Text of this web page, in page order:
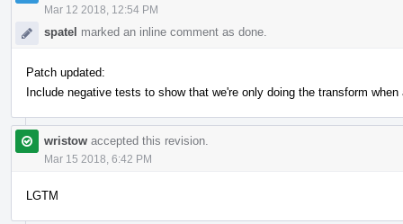
Mar 12 2018, 12:54 PM
spatel marked an inline comment as done.
Patch updated:
Include negative tests to show that we're only doing the transform
wristow accepted this revision.
Mar 15 2018, 6:42 PM
LGTM